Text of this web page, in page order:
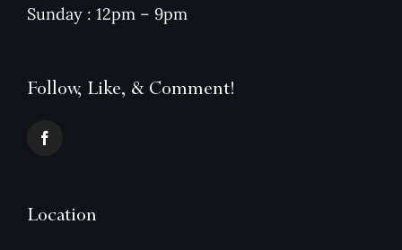
Sunday : 12pm – 9pm
Follow, Like, & Comment!
Location